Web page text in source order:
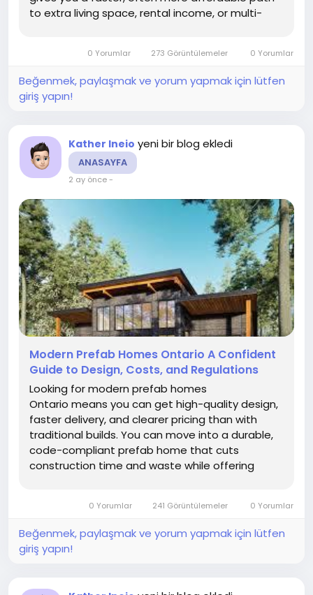
to extra living space, rental income, or multi-
permitted correctly.
0 Yorumlar 273 Görüntülemeler 0 Yorumlar
Beğenmek, paylaşmak ve yorum yapmak için lütfen
giriş yapın!
Kather Ineio yeni bir blog ekledi
ANASAYFA
2 ay önce-
Modern Prefab Homes Ontario A Confident
Guide to Design, Costs, and Regulations
Looking for modern prefab homes
Ontario means you can get high-quality design,
faster delivery, and clearer pricing than with
traditional builds. You can move into a durable,
code-compliant prefab home that cuts
construction time and waste while offering
0 Yorumlar 241 Görüntülemeler 0 Yorumlar
Beğenmek, paylaşmak ve yorum yapmak için lütfen
giriş yapın!